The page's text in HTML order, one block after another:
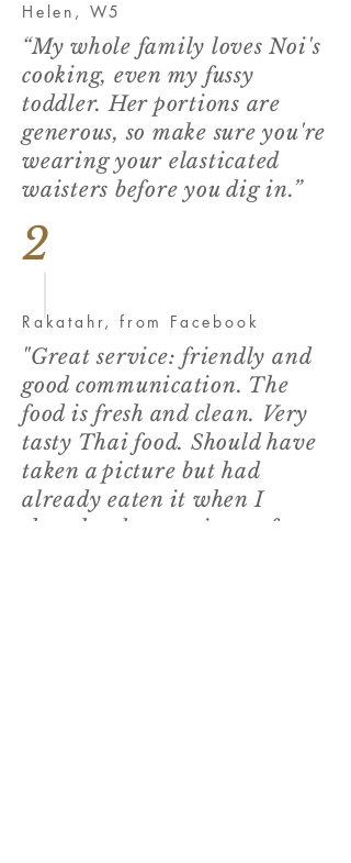
Helen, W5
“My whole family loves Noi's
cooking, even my fussy
toddler. Her portions are
generous, so make sure you're
wearing your elasticated
waisters before you dig in.”
2
Rakatahr, from Facebook
"Great service: friendly and
good communication. The
food is fresh and clean. Very
tasty Thai food. Should have
taken a picture but had
already eaten it when I
thought about a picture for